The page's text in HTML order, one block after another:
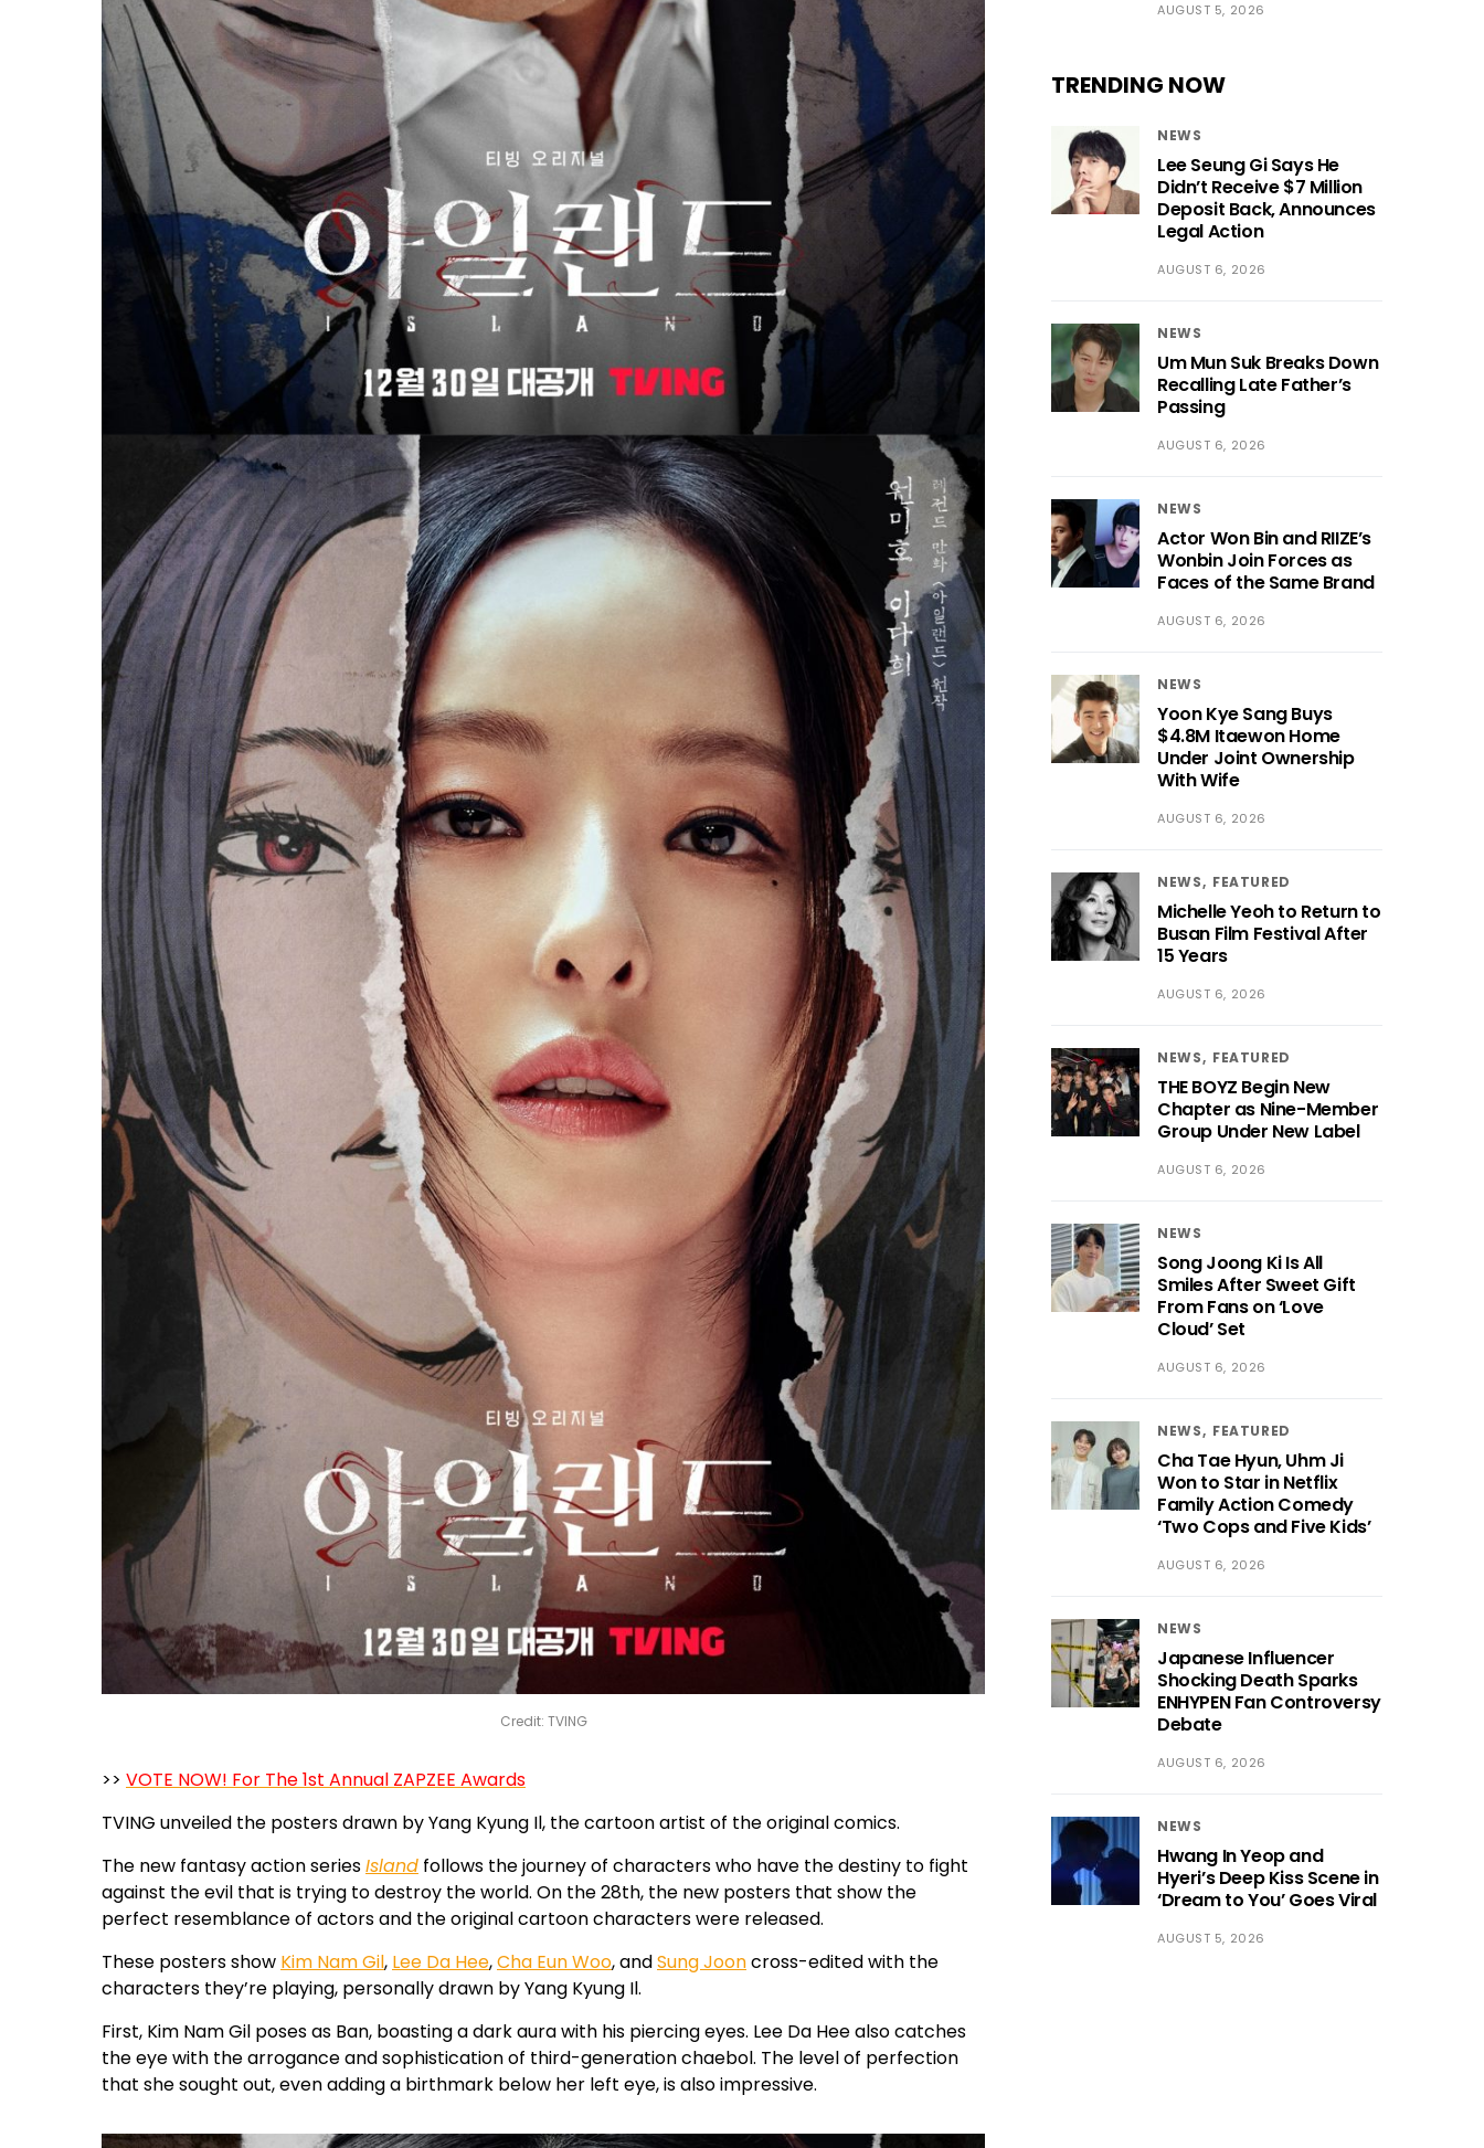
Credit: TVING
>> VOTE NOW! For The 1st Annual ZAPZEE Awards
TVING unveiled the posters drawn by Yang Kyung Il, the cartoon artist of the original comics.
The new fantasy action seriesIsland follows the journey of characters who have the destiny to fight
against the evil that is trying to destroy the world. On the 28th, the new posters that show the
perfect resemblance of actors and the original cartoon characters were released.
These posters show Kim Nam Gil, Lee Da Hee,Cha Eun Woo, andSung Jooncross-edited with the
characters they’re playing, personally drawn by Yang Kyung Il.
First, Kim Nam Gil poses as Ban, boasting a dark aura with his piercing eyes. Lee Da Hee also catches
the eye with the arrogance and sophistication of third-generation chaebol. The level of perfection
that she sought out, even adding a birthmark below her left eye, is also impressive.
AUGUST 5, 2026
TRENDING NOW
NEWS
Lee Seung Gi Says He
Didn’t Receive $7 Million
Deposit Back, Announces
Legal Action
AUGUST 6, 2026
NEWS
Um Mun Suk Breaks Down
Recalling Late Father’s
Passing
AUGUST 6, 2026
NEWS
Actor Won Bin and RIIZE’s
Wonbin Join Forces as
Faces of the Same Brand
AUGUST 6, 2026
NEWS
Yoon Kye Sang Buys
$4.8M Itaewon Home
Under Joint Ownership
With Wife
AUGUST 6, 2026
NEWS FEATURED
Michelle Yeoh to Return to
Busan Film Festival After
15 Years
AUGUST 6, 2026
NEWS FEATURED
THE BOYZ Begin New
Chapter as Nine-Member
Group Under New Label
AUGUST 6, 2026
NEWS
Song Joong Ki Is All
Smiles After Sweet Gift
From Fans on ‘Love
Cloud’ Set
AUGUST 6, 2026
NEWS FEATURED
Cha Tae Hyun, Uhm Ji
Won to Star in Netflix
Family Action Comedy
‘Two Cops and Five Kids’
AUGUST 6, 2026
NEWS
Japanese Influencer
Shocking Death Sparks
ENHYPEN Fan Controversy
Debate
AUGUST 6, 2026
NEWS
Hwang In Yeop and
Hyeri’s Deep Kiss Scene in
‘Dream to You’ Goes Viral
AUGUST 5, 2026